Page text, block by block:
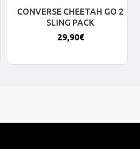
CONVERSE CHEETAH GO 2
SLING PACK
29,90€